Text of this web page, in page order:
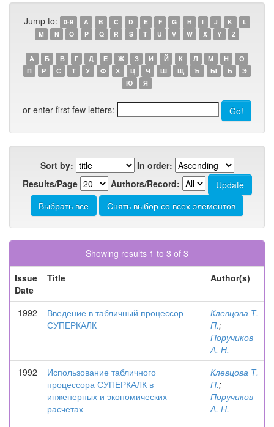
Jump to: 0-9 A B C D E F G H I J K
L
M
N O P Q R S T U V W X Y Z
А Б В Г Д Е Ж З И Й К Л М Н
О
П
Р С Т У Ф Х Ц Ч Ш Щ Ъ Ы Ь
Э
Ю
Я
or enter first few letters:
Sort by:
In order:
Results/Page
Authors/Record:
Showing results 1 to 3 of 3
Issue
Date
Title Author(s)
1992
Введение в табличный процессор
СУПЕРКАЛК
Клевцова Т.
П.;
Поручиков
А. Н.
1992
Использование табличного
процессора СУПЕРКАЛК в
инженерных и экономических
расчетах
Клевцова Т.
П.;
Поручиков
А. Н.